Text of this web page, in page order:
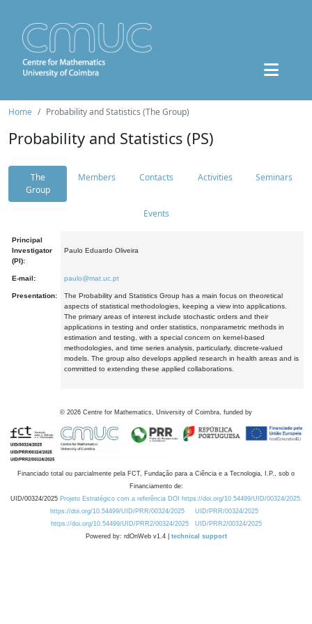
Home Probability and Statistics (The Group)
Probability and Statistics (PS)
The
Group
Members Contacts Activities Seminars
Events
Principal
Investigator
(PI):
Paulo Eduardo Oliveira
E-mail: paulo@mat.uc.pt
Presentation:
The Probability and Statistics Group has a main focus on theoretical
aspects of statistical methodologies, keeping a view into applications.
The primary areas of interest include stochastic orders and their
applications in testing and order statistics, nonparametric methods in
estimation and testing, with a special concern on kernel-based
methodologies, and time series analysis, particularly, discrete-valued
models. The group also develops applied research in health areas and is
committed to extending these applied collaborations.
© 2026 Centre for Mathematics, University of Coimbra, funded by
Financiado total ou parcialmente pela FCT, Fundação para a Ciência e a Tecnologia, I.P., sob o
Financiamento de:
UID/00324/2025 Projeto Estratégico com a referência DOI https://doi.org/10.54499/UID/00324/2025.
https://doi.org/10.54499/UID/PRR/00324/2025
UID/PRR/00324/2025
https://doi.org/10.54499/UID/PRR2/00324/2025
UID/PRR2/00324/2025
Powered by: rdOnWeb v1.4 | technical support